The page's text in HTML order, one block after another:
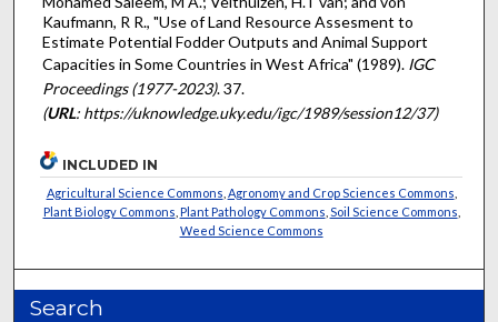
Kaufmann, R R., "Use of Land Resource Assesment to
Estimate Potential Fodder Outputs and Animal Support
Capacities in Some Countries in West Africa" (1989). IGC
Proceedings (1977-2023). 37.
(URL: https://uknowledge.uky.edu/igc/1989/session12/37)
INCLUDED IN
Agricultural Science Commons Agronomy and Crop Sciences Commons
Plant Biology Commons Plant Pathology Commons Soil Science Commons
Weed Science Commons
Search